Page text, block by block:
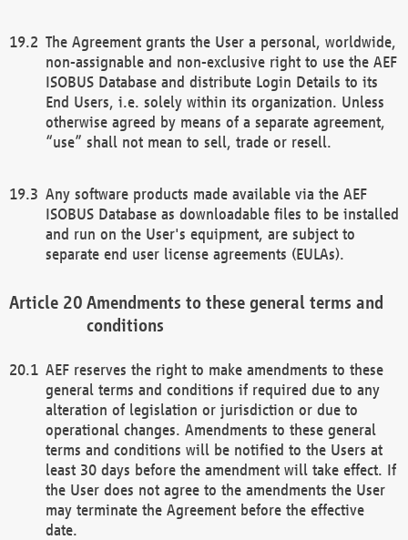
The Agreement grants the User a personal, worldwide,
non-assignable and non-exclusive right to use the AEF
ISOBUS Database and distribute Login Details to its
End Users, i.e. solely within its organization. Unless
otherwise agreed by means of a separate agreement,
“use” shall not mean to sell, trade or resell.
Any software products made available via the AEF
ISOBUS Database as downloadable files to be installed
and run on the User's equipment, are subject to
separate end user license agreements (EULAs).
Amendments to these general terms and
conditions
AEF reserves the right to make amendments to these
general terms and conditions if required due to any
alteration of legislation or jurisdiction or due to
operational changes. Amendments to these general
terms and conditions will be notified to the Users at
least 30 days before the amendment will take effect. If
the User does not agree to the amendments the User
may terminate the Agreement before the effective
date.